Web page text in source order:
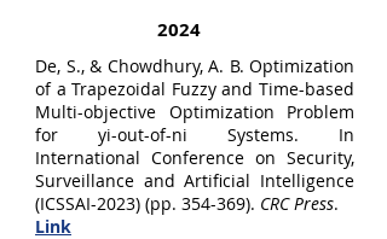
2024
De, S., & Chowdhury, A. B. Optimization
of a Trapezoidal Fuzzy and Time-based
Multi-objective Optimization Problem
for yi-out-of-ni Systems. In
International Conference on Security,
Surveillance and Artificial Intelligence
(ICSSAI-2023) (pp. 354-369). CRC Press.
Link